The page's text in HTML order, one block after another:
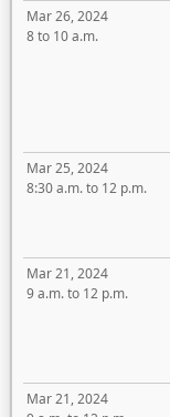
Mar 26, 2024
8 to 10 a.m.
Mar 25, 2024
8:30 a.m. to 12 p.m.
Mar 21, 2024
9 a.m. to 12 p.m.
Mar 21, 2024